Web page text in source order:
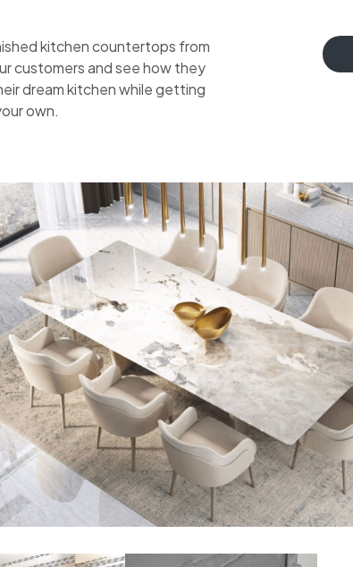
kitchen countertops from
customers and see how they
dream kitchen while getting
own.